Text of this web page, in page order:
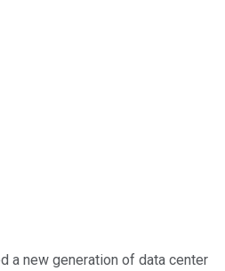
publicly traded shares
a new generation of data center